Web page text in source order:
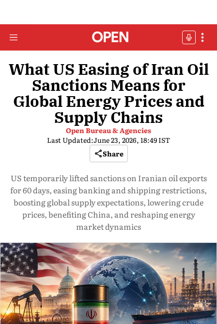
What US Easing of Iran Oil
Sanctions Means for
Global Energy Prices and
Supply Chains
Open Bureau & Agencies
Last Updated:June 23, 2026, 18:49 IST
Share
US temporarily lifted sanctions on Iranian oil exports
for 60 days, easing banking and shipping restrictions,
boosting global supply expectations, lowering crude
prices, benefiting China, and reshaping energy
market dynamics